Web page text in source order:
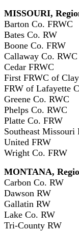
MISSOURI,
Barton Co. FRWC
Bates Co. RW
Boone Co. FRW
Callaway Co. RWC
Cedar FRWC
First FRWC of
FRW of Lafayette
Greene Co. RWC
Phelps Co. RWC
Platte Co. FRW
Southeast Missouri
United FRW
Wright Co. FRW
MONTANA,
Carbon Co. RW
Dawson RW
Gallatin RW
Lake Co. RW
Tri-County RW